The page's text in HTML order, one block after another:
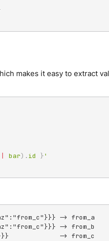
makes it easy to extract
bar) . id }'
-> from_a
-> from_b
-> from_c